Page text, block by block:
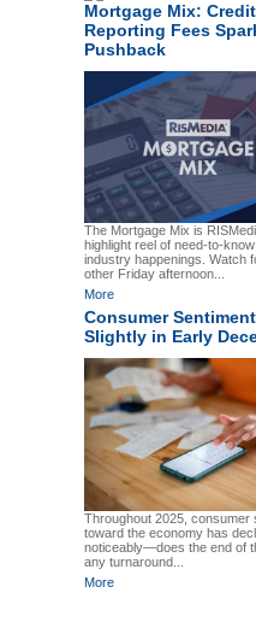
Mortgage Mix: Credit
Reporting Fees
Pushback
The Mortgage Mix is
highlight reel of need-to-
industry happenings. Watch
other Friday afternoon...
More
Consumer
Slightly in Early
Throughout 2025, consumer
toward the economy has
noticeably—does the end of
any turnaround...
More